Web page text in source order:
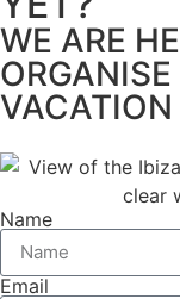
WE ARE
VACATION
Name
Email